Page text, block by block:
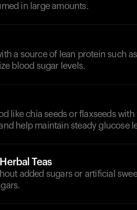
in large amounts.
a source of lean protein such
blood sugar levels.
like chia seeds or flaxseeds
help maintain steady glucose
Teas
added sugars or artificial